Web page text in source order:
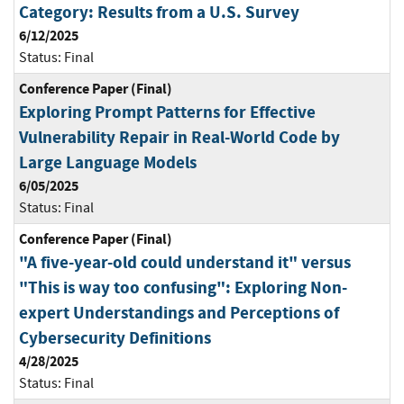
Category: Results from a U.S. Survey
6/12/2025
Status: Final
Conference Paper (Final)
Exploring Prompt Patterns for Effective
Vulnerability Repair in Real-World Code by
Large Language Models
6/05/2025
Status: Final
Conference Paper (Final)
"A five-year-old could understand it" versus
"This is way too confusing": Exploring Non-
expert Understandings and Perceptions of
Cybersecurity Definitions
4/28/2025
Status: Final